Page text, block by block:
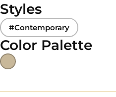
Styles
#Contemporary
Color Palette